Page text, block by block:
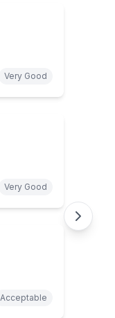
Very Good
Very Good
Acceptable